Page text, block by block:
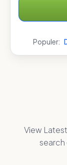
Populer:
View
search